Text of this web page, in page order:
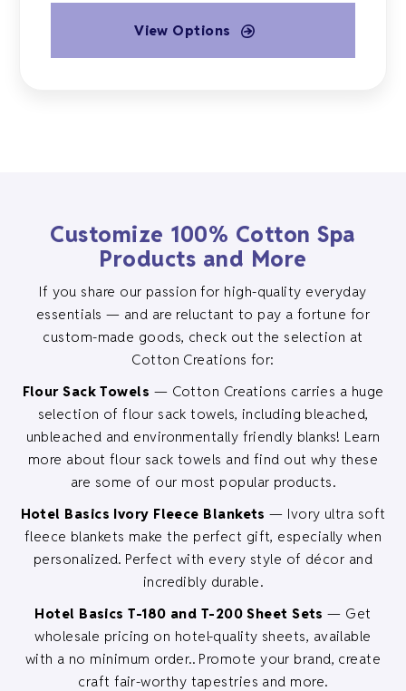
View Options
This
product
be
chosen
on
the
product
page
Customize 100% Cotton Spa
Products and More
If you share our passion for high-quality everyday
essentials — and are reluctant to pay a fortune for
custom-made goods, check out the selection at
Cotton Creations for:
Flour Sack Towels — Cotton Creations carries a huge
selection of flour sack towels, including bleached,
unbleached and environmentally friendly blanks! Learn
more about flour sack towels and find out why these
are some of our most popular products.
Hotel Basics Ivory Fleece Blankets — Ivory ultra soft
fleece blankets make the perfect gift, especially when
personalized. Perfect with every style of décor and
incredibly durable.
Hotel Basics T-180 and T-200 Sheet Sets — Get
wholesale pricing on hotel-quality sheets, available
with a no minimum order.. Promote your brand, create
craft fair-worthy tapestries and more.